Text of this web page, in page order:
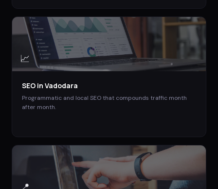
📈
SEO in Vadodara
Programmatic and local SEO that compounds traffic month
after month.